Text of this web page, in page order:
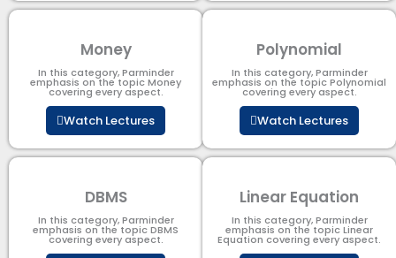
Money
In this category, Parminder
emphasis on the topic Money
covering every aspect.
Watch Lectures
Polynomial
In this category, Parminder
emphasis on the topic Polynomial​
covering every aspect.
Watch Lectures
DBMS
In this category, Parminder
emphasis on the topic DBMS​
covering every aspect.
Linear Equation
In this category, Parminder
emphasis on the topic Linear
Equation covering every aspect.